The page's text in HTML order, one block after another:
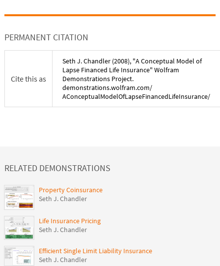
PERMANENT CITATION
Cite this as
Seth J. Chandler (2008), "A Conceptual Model of
Lapse Financed Life Insurance" Wolfram
Demonstrations Project.
demonstrations.wolfram.com/
AConceptualModelOfLapseFinancedLifeInsurance/
RELATED DEMONSTRATIONS
Property Coinsurance
Seth J. Chandler
Life Insurance Pricing
Seth J. Chandler
Efficient Single Limit Liability Insurance
Seth J. Chandler